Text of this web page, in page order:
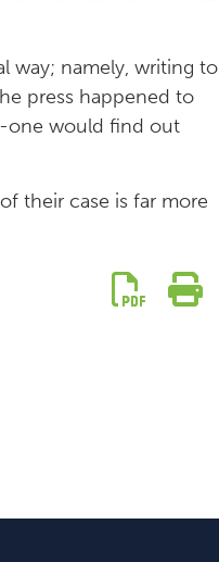
way; namely, writing to
press happened to
one would find out
their case is far more